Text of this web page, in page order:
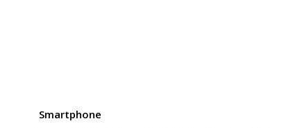
Smartphone